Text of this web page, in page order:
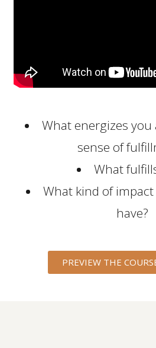
What energizes you
sense of
What
What kind of
have?
PREVIEW THE